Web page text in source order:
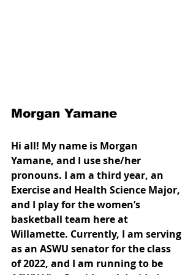
Morgan Yamane
Hi all! My name is Morgan
Yamane, and I use she/her
pronouns. I am a third year, an
Exercise and Health Science Major,
and I play for the women’s
basketball team here at
Willamette. Currently, I am serving
as an ASWU senator for the class
of 2022, and I am running to be